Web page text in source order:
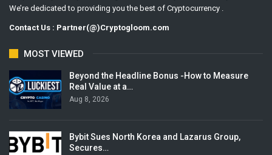
We’re dedicated to providing you the best of Cryptocurrency .
Contact Us : Partner(@)Cryptogloom.com
MOST VIEWED
Beyond the Headline Bonus -How to Measure
Real Value at a…
Aug 8, 2026
Bybit Sues North Korea and Lazarus Group,
Secures…